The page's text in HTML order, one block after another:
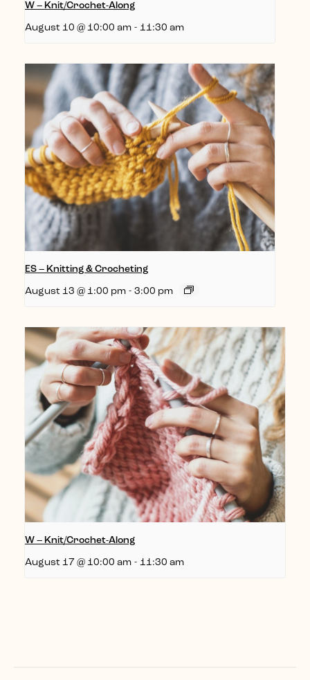
W – Knit/Crochet-Along
August 10 @ 10:00 am - 11:30 am
ES – Knitting & Crocheting
August 13 @ 1:00 pm - 3:00 pm
W – Knit/Crochet-Along
August 17 @ 10:00 am - 11:30 am